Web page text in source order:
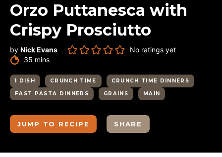
Orzo Puttanesca with
Crispy Prosciutto
by Nick Evans
No ratings yet
35 minutes
mins
1 DISH CRUNCH TIME
CRUNCH TIME DINNERS
FAST PASTA DINNERS
GRAINS MAIN
JUMP TO RECIPE SHARE